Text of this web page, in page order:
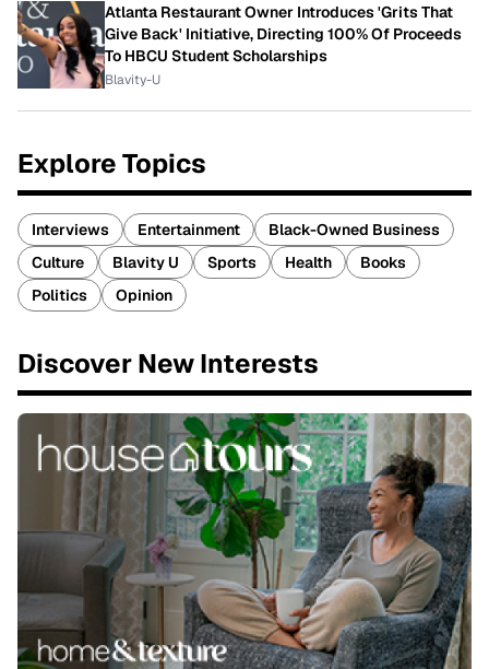
Atlanta Restaurant Owner Introduces 'Grits That
Give Back' Initiative, Directing 100% Of Proceeds
To HBCU Student Scholarships
Blavity-U
Explore Topics
Interviews Entertainment
Black-Owned Business
Culture
Blavity U Sports Health
Books
Politics
Opinion
Discover New Interests